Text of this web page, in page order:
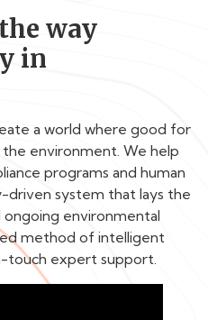
way
in
a world where good for
environment. We help
programs and human
driven system that lays the
environmental
method of intelligent
touch expert support.